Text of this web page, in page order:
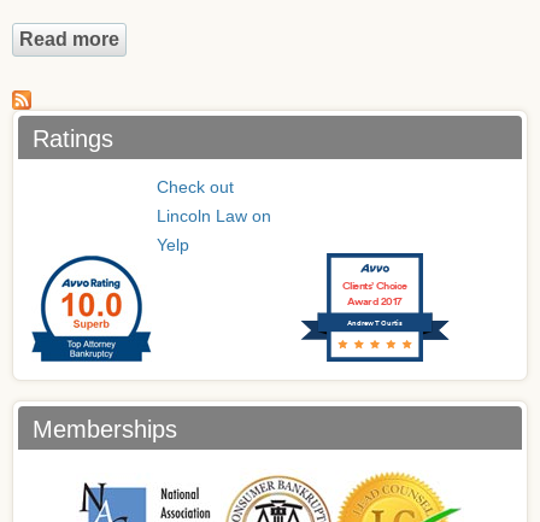
Read more
Ratings
Check out
Lincoln Law on
Yelp
Andrew T Curtis
Clients’ Choice
Award 2017
Memberships